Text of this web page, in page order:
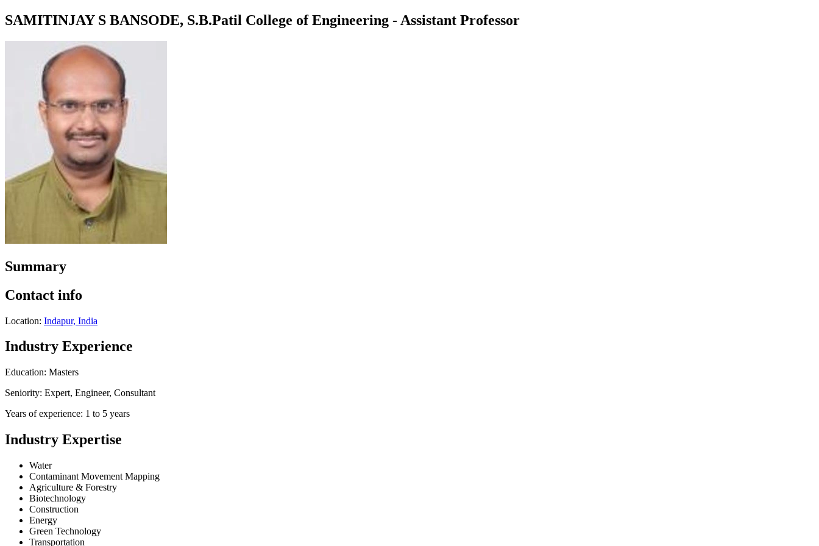
SAMITINJAY S BANSODE, S.B.Patil College of Engineering - Assistant Professor
Summary
Contact info
Location: Indapur, India
Industry Experience
Education: Masters
Seniority: Expert, Engineer, Consultant
Years of experience: 1 to 5 years
Industry Expertise
Water
Contaminant Movement Mapping
Agriculture & Forestry
Biotechnology
Construction
Energy
Green Technology
Transportation